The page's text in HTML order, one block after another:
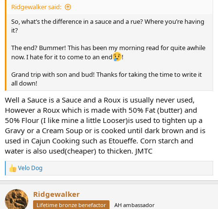
Ridgewalker said:
So, what’s the difference in a sauce and a rue? Where you’re having
it?
The end? Bummer! This has been my morning read for quite awhile
now. I hate for it to come to an end
!
Grand trip with son and bud! Thanks for taking the time to write it
all down!
Well a Sauce is a Sauce and a Roux is usually never used,
However a Roux which is made with 50% Fat (butter) and
50% Flour (I like mine a little Looser)is used to tighten up a
Gravy or a Cream Soup or is cooked until dark brown and is
used in Cajun Cooking such as Etoueffe. Corn starch and
water is also used(cheaper) to thicken. JMTC
R
e
c
t
Velo Dog
Ridgewalker
Lifetime bronze benefactor AH ambassador